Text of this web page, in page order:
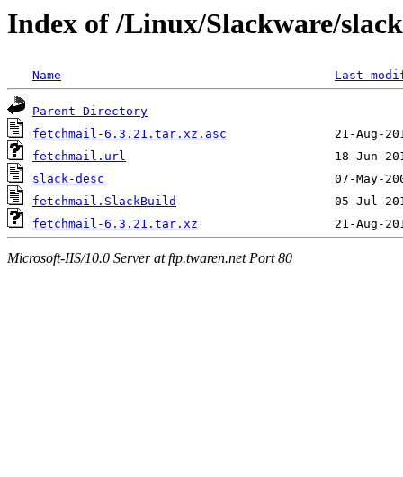
Index of /Linux/Slackware/
Name Last
Parent Directory
fetchmail-6.3.21.tar.xz.asc
fetchmail.url
slack-desc
fetchmail.SlackBuild
fetchmail-6.3.21.tar.xz
Microsoft-IIS/10.0 Server at ftp.twaren.net Port 80